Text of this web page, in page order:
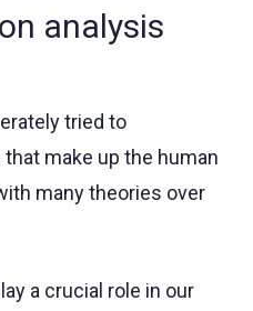
analysis
tried to
make up the human
many theories over
a crucial role in our